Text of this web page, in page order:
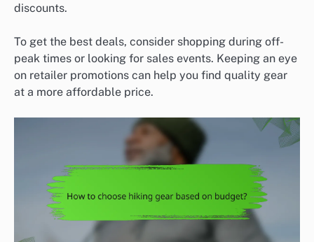
discounts.
To get the best deals, consider shopping during off-
peak times or looking for sales events. Keeping an eye
on retailer promotions can help you find quality gear
at a more affordable price.